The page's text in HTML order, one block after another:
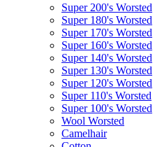
Super 200's Worsted
Super 180's Worsted
Super 170's Worsted
Super 160's Worsted
Super 140's Worsted
Super 130's Worsted
Super 120's Worsted
Super 110's Worsted
Super 100's Worsted
Wool Worsted
Camelhair